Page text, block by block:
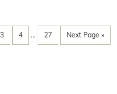
3 4 … 27 Next Page »